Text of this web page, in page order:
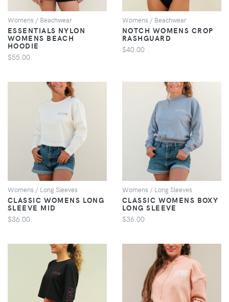
Womens / Beachwear
ESSENTIALS NYLON
WOMENS BEACH
HOODIE
$55.00
Womens / Beachwear
NOTCH WOMENS CROP
RASHGUARD
$40.00
Womens / Long Sleeves
CLASSIC WOMENS LONG
SLEEVE MID
$36.00
VIEW
Womens / Long Sleeves
CLASSIC WOMENS BOXY
LONG SLEEVE
$36.00
VIEW VIEW